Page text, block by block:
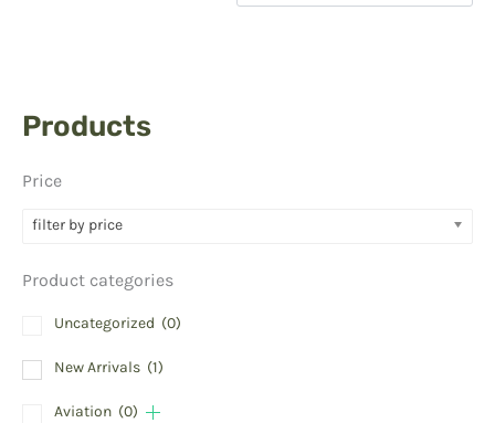
Products
Price
filter by price
Product categories
Uncategorized (0)
New Arrivals (1)
Aviation (0)